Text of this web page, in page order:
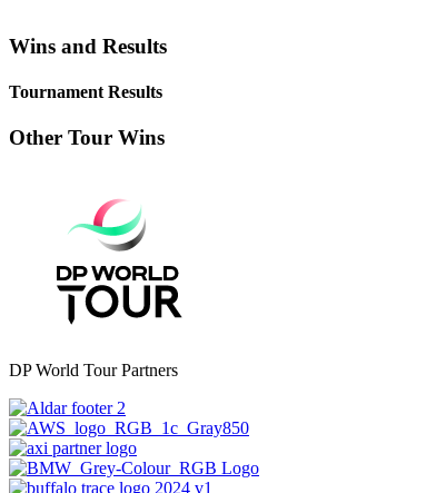
Wins and Results
Tournament Results
Other Tour Wins
DP World Tour Partners